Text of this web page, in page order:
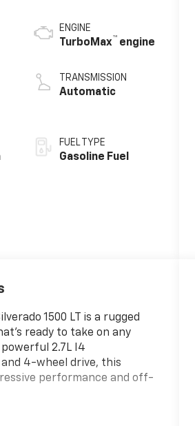
ENGINE
TurboMax™ engine
TRANSMISSION
Automatic
FUEL TYPE
Gasoline Fuel
1500 LT is a rugged
ready to take on any
2.7L I4
4-wheel drive, this
performance and off-